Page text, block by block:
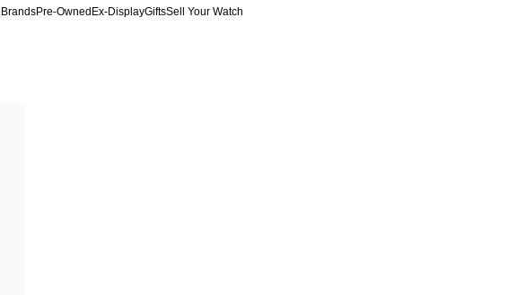
BrandsPre-Owned Ex-DisplayGiftsSell Your Watch